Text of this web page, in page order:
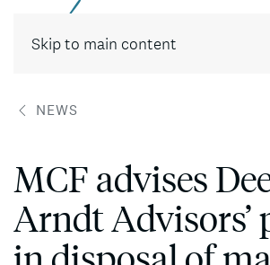
Skip to main content
NEWS
MCF advises
Arndt Advisors’